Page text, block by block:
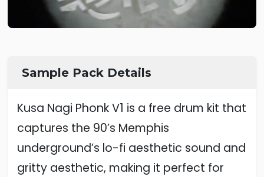
Sample Pack Details
Kusa Nagi Phonk V1 is a free drum kit that
captures the 90’s Memphis
underground’s lo-fi aesthetic sound and
gritty aesthetic, making it perfect for